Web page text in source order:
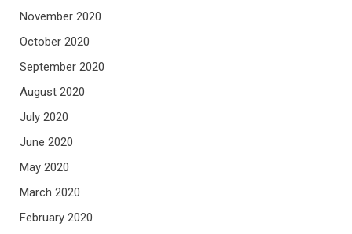
November 2020
October 2020
September 2020
August 2020
July 2020
June 2020
May 2020
March 2020
February 2020